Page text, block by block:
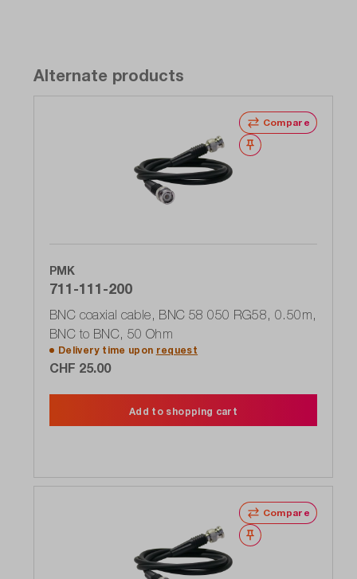
Alternate products
Compare
Wishlist
PMK
711-111-200
BNC coaxial cable, BNC 58 050 RG58, 0.50m,
BNC to BNC, 50 Ohm
Delivery time upon request
CHF 25.00
Add to shopping cart
Compare
Wishlist